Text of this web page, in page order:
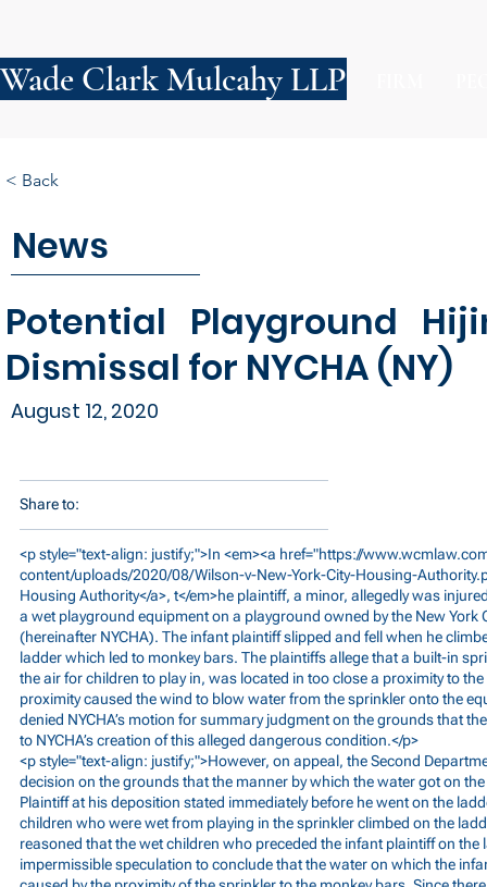
Wade Clark Mulcahy LLP
News
Potential Playground
Dismissal for NYCHA (NY)
August 12, 2020
< Back
Share to:
<p style="text-align: justify;">In <em><a href="https://
content/uploads/2020/08/Wilson-v-New-York-City-Housing-
Housing Authority</a>, t</em>he plaintiff, a minor, allegedly was
a wet playground equipment on a playground owned by the New York
(hereinafter NYCHA). The infant plaintiff slipped and fell when he
ladder which led to monkey bars. The plaintiffs allege that a built-in
the air for children to play in, was located in too close a proximity to
proximity caused the wind to blow water from the sprinkler onto the
denied NYCHA’s motion for summary judgment on the grounds that
to NYCHA’s creation of this alleged dangerous condition.</p>
<p style="text-align: justify;">However, on appeal, the Second
decision on the grounds that the manner by which the water got on
Plaintiff at his deposition stated immediately before he went on the
children who were wet from playing in the sprinkler climbed on the
reasoned that the wet children who preceded the infant plaintiff on the
impermissible speculation to conclude that the water on which the